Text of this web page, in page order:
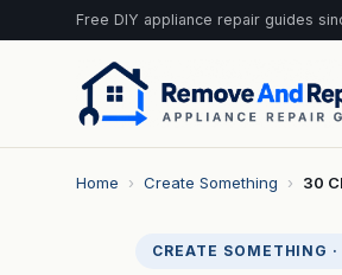
Free DIY appliance repair guides
Home › Create Something › 30
CREATE SOMETHING